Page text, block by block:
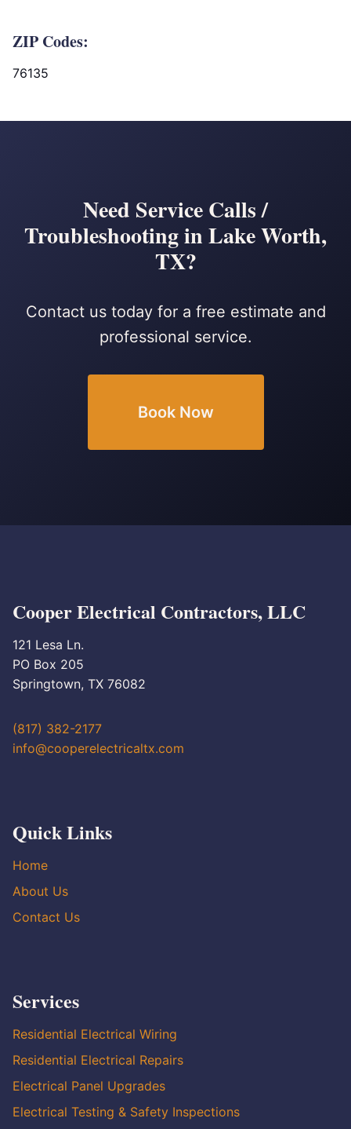
ZIP Codes:
76135
Need Service Calls /
Troubleshooting in Lake Worth,
TX?
Contact us today for a free estimate and
professional service.
Book Now
Cooper Electrical Contractors, LLC
121 Lesa Ln.
PO Box 205
Springtown, TX 76082
(817) 382-2177
info@cooperelectricaltx.com
Quick Links
Home
About Us
Contact Us
Services
Residential Electrical Wiring
Residential Electrical Repairs
Electrical Panel Upgrades
Electrical Testing & Safety Inspections